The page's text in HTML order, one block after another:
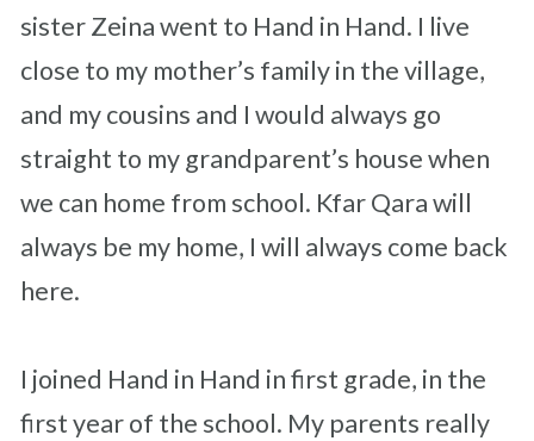
sister Zeina went to Hand in Hand. I live
close to my mother’s family in the village,
and my cousins and I would always go
straight to my grandparent’s house when
we can home from school. Kfar Qara will
always be my home, I will always come back
here.
I joined Hand in Hand in first grade, in the
first year of the school. My parents really